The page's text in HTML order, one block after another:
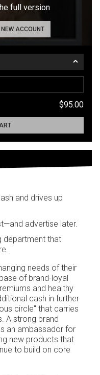
full version
ACCOUNT
$95.00
and drives up
advertise later.
department that
needs of their
of brand-loyal
and healthy
cash in further
circle" that carries
A strong brand
an ambassador for
new products that
to build on core